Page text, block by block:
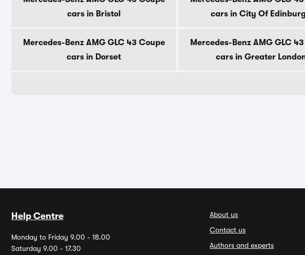
cars in Bristol
cars in City Of
Mercedes-Benz AMG GLC 43 Coupe
cars in Dorset
Mercedes-Benz AMG GLC
cars in Greater
Help Centre
Monday to Friday 9.00 - 18.00
Saturday 9.00 - 17.30
About us
Contact us
Authors and experts